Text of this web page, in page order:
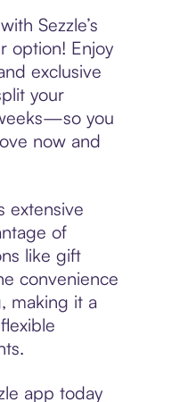
Sezzle’s
option! Enjoy
exclusive
your
you
now and
extensive
of
like gift
convenience
making it a
app today